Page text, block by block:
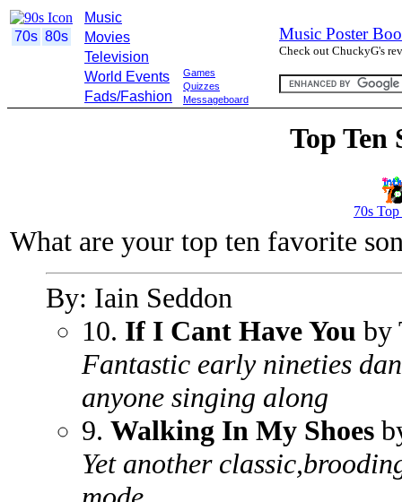
70s 80s
Music
Movies
Television
World Events
Fads/Fashion
Games
Quizzes
Messageboard
Music Poster
Check out ChuckyG's
Top Ten
70s
What are your top ten favorite
By: Iain Seddon
10. If I Cant Have You by
Fantastic early nineties
anyone singing along
9. Walking In My Shoes
Yet another